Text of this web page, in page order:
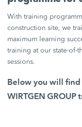
With training
construction site, we
maximum learning
training at our state-of-
sessions.
Below you will
WIRTGEN